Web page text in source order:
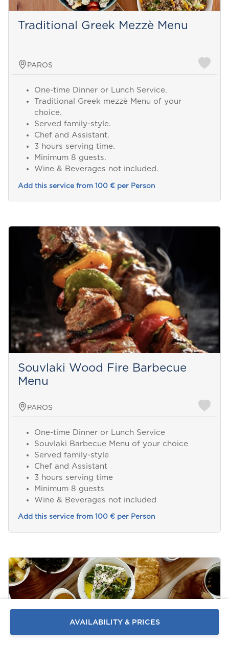
Traditional Greek Mezzè Menu
PAROS
One-time Dinner or Lunch Service.
Traditional Greek mezzè Menu of your
choice.
Served family-style.
Chef and Assistant.
3 hours serving time.
Minimum 8 guests.
Wine & Beverages not included.
Add this service from 100 € per Person
Souvlaki Wood Fire Barbecue
Menu
PAROS
One-time Dinner or Lunch Service
Souvlaki Barbecue Menu of your choice
Served family-style
Chef and Assistant
3 hours serving time
Minimum 8 guests
Wine & Beverages not included
Add this service from 100 € per Person
AVAILABILITY & PRICES
Send a
WhatsApp
message
Or